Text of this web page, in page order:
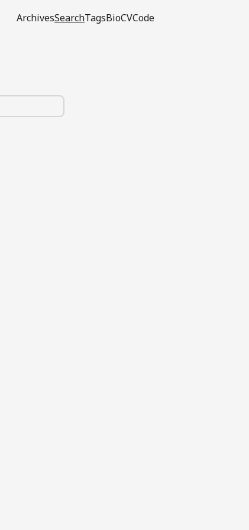
ArchivesSearchTagsBioCVCode